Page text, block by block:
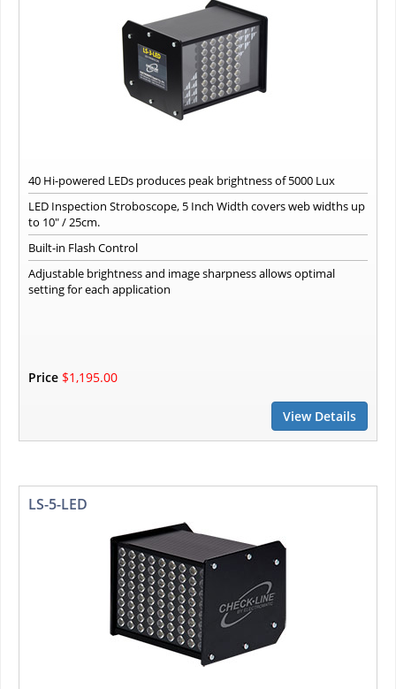
40 Hi-powered LEDs produces peak brightness of 5000 Lux
LED Inspection Stroboscope, 5 Inch Width covers web widths up
to 10" / 25cm.
Built-in Flash Control
Adjustable brightness and image sharpness allows optimal
setting for each application
Price $1,195.00
View Details
LS-5-LED